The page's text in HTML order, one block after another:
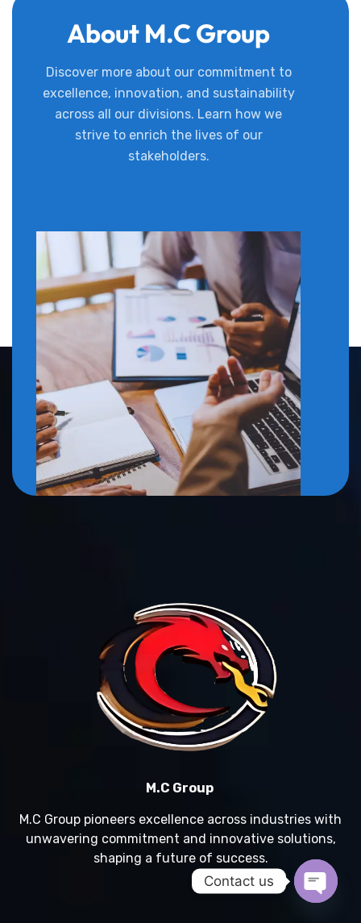
About M.C Group
Discover more about our commitment to
excellence, innovation, and sustainability
across all our divisions. Learn how we
strive to enrich the lives of our
stakeholders.
M.C Group
M.C Group pioneers excellence across industries with
unwavering commitment and innovative solutions,
shaping a future of success.
Contact us